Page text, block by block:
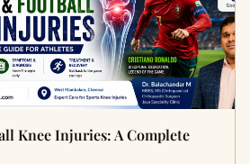
Knee Injuries: A Complete